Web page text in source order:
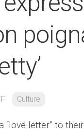
Culture
“love letter” to